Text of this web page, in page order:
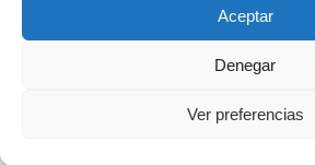
Aceptar
Denegar
Ver preferencias
CONTÁCTANOS